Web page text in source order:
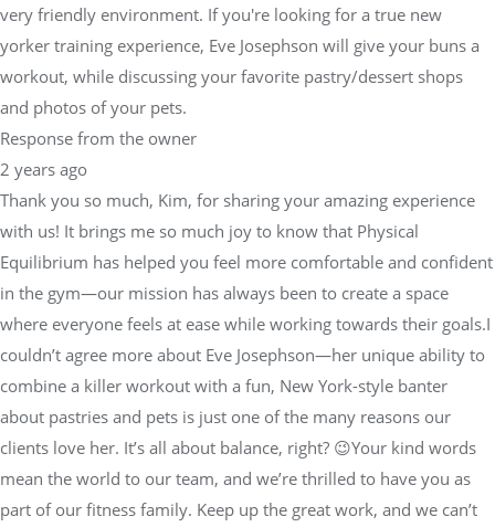
very friendly environment. If you're looking for a true new
yorker training experience, Eve Josephson will give your buns a
workout, while discussing your favorite pastry/dessert shops
and photos of your pets.
Response from the owner
2 years ago
Thank you so much, Kim, for sharing your amazing experience
with us! It brings me so much joy to know that Physical
Equilibrium has helped you feel more comfortable and confident
in the gym—our mission has always been to create a space
where everyone feels at ease while working towards their goals.I
couldn’t agree more about Eve Josephson—her unique ability to
combine a killer workout with a fun, New York-style banter
about pastries and pets is just one of the many reasons our
clients love her. It’s all about balance, right? 😉Your kind words
mean the world to our team, and we’re thrilled to have you as
part of our fitness family. Keep up the great work, and we can’t